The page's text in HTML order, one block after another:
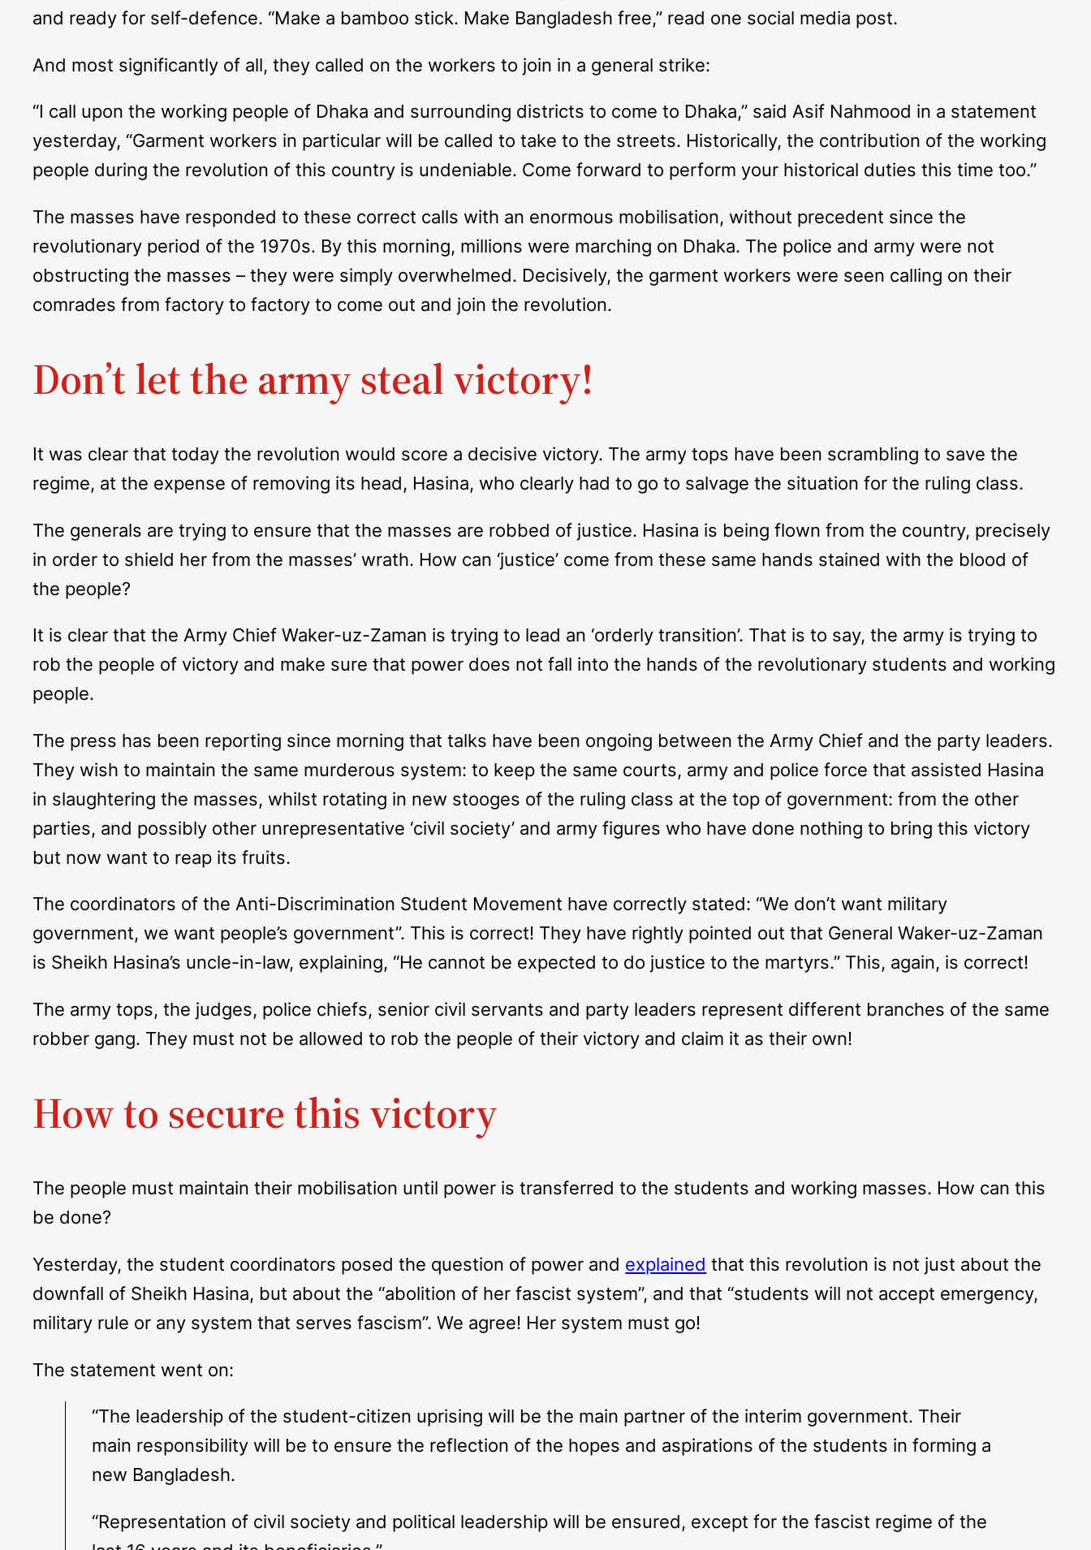
and ready for self-defence. “Make a bamboo stick. Make Bangladesh free,” read one social media post.
And most significantly of all, they called on the workers to join in a general strike:
“I call upon the working people of Dhaka and surrounding districts to come to Dhaka,” said Asif Nahmood in a statement
yesterday, “Garment workers in particular will be called to take to the streets. Historically, the contribution of the working
people during the revolution of this country is undeniable. Come forward to perform your historical duties this time too.”
The masses have responded to these correct calls with an enormous mobilisation, without precedent since the
revolutionary period of the 1970s. By this morning, millions were marching on Dhaka. The police and army were not
obstructing the masses – they were simply overwhelmed. Decisively, the garment workers were seen calling on their
comrades from factory to factory to come out and join the revolution.
Don’t let the army steal victory!
It was clear that today the revolution would score a decisive victory. The army tops have been scrambling to save the
regime, at the expense of removing its head, Hasina, who clearly had to go to salvage the situation for the ruling class.
The generals are trying to ensure that the masses are robbed of justice. Hasina is being flown from the country, precisely
in order to shield her from the masses’ wrath. How can ‘justice’ come from these same hands stained with the blood of
the people?
It is clear that the Army Chief Waker-uz-Zaman is trying to lead an ‘orderly transition’. That is to say, the army is trying to
rob the people of victory and make sure that power does not fall into the hands of the revolutionary students and working
people.
The press has been reporting since morning that talks have been ongoing between the Army Chief and the party leaders.
They wish to maintain the same murderous system: to keep the same courts, army and police force that assisted Hasina
in slaughtering the masses, whilst rotating in new stooges of the ruling class at the top of government: from the other
parties, and possibly other unrepresentative ‘civil society’ and army figures who have done nothing to bring this victory
but now want to reap its fruits.
The coordinators of the Anti-Discrimination Student Movement have correctly stated: “We don’t want military
government, we want people’s government”. This is correct! They have rightly pointed out that General Waker-uz-Zaman
is Sheikh Hasina’s uncle-in-law, explaining, “He cannot be expected to do justice to the martyrs.” This, again, is correct!
The army tops, the judges, police chiefs, senior civil servants and party leaders represent different branches of the same
robber gang. They must not be allowed to rob the people of their victory and claim it as their own!
How to secure this victory
The people must maintain their mobilisation until power is transferred to the students and working masses. How can this
be done?
Yesterday, the student coordinators posed the question of power and explained that this revolution is not just about the
downfall of Sheikh Hasina, but about the “abolition of her fascist system”, and that “students will not accept emergency,
military rule or any system that serves fascism”. We agree! Her system must go!
The statement went on:
“The leadership of the student-citizen uprising will be the main partner of the interim government. Their
main responsibility will be to ensure the reflection of the hopes and aspirations of the students in forming a
new Bangladesh.
“Representation of civil society and political leadership will be ensured, except for the fascist regime of the